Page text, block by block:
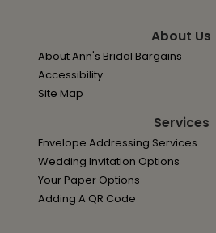
About Us
About Ann's Bridal Bargains
Accessibility
Site Map
Services
Envelope Addressing Services
Wedding Invitation Options
Your Paper Options
Adding A QR Code